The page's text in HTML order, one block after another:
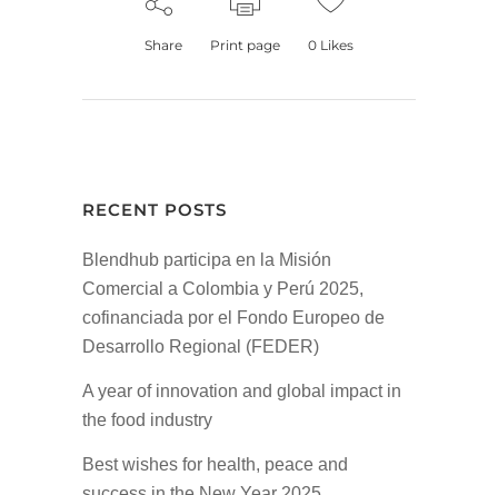
Share Print page 0 Likes
RECENT POSTS
Blendhub participa en la Misión
Comercial a Colombia y Perú 2025,
cofinanciada por el Fondo Europeo de
Desarrollo Regional (FEDER)
A year of innovation and global impact in
the food industry
Best wishes for health, peace and